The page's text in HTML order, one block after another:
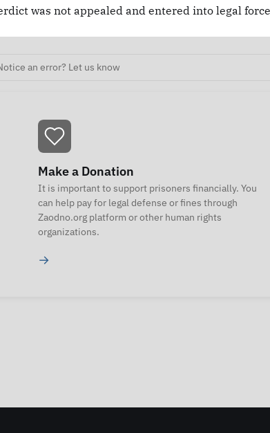
was not appealed and entered into legal
an error? Let us know
Make a Donation
It is important to support prisoners financially. You
can help pay for legal defense or fines through
Zaodno.org platform or other human rights
organizations.
→